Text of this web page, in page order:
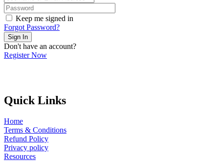
Keep me signed in
Forgot Password?
Sign In
Don't have an account?
Register Now
Quick Links
Home
Terms & Conditions
Refund Policy
Privacy policy
Resources